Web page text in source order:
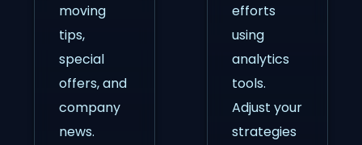
moving
tips,
special
offers, and
company
news.
efforts
using
analytics
tools.
Adjust your
strategies